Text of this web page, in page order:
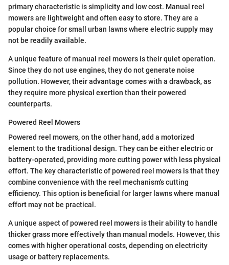
primary characteristic is simplicity and low cost. Manual reel
mowers are lightweight and often easy to store. They are a
popular choice for small urban lawns where electric supply may
not be readily available.
A unique feature of manual reel mowers is their quiet operation.
Since they do not use engines, they do not generate noise
pollution. However, their advantage comes with a drawback, as
they require more physical exertion than their powered
counterparts.
Powered Reel Mowers
Powered reel mowers, on the other hand, add a motorized
element to the traditional design. They can be either electric or
battery-operated, providing more cutting power with less physical
effort. The key characteristic of powered reel mowers is that they
combine convenience with the reel mechanism's cutting
efficiency. This option is beneficial for larger lawns where manual
effort may not be practical.
A unique aspect of powered reel mowers is their ability to handle
thicker grass more effectively than manual models. However, this
comes with higher operational costs, depending on electricity
usage or battery replacements.